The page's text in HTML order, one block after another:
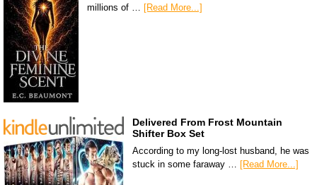
millions of … [Read More...]
Delivered From Frost Mountain
Shifter Box Set
According to my long-lost husband, he was
stuck in some faraway … [Read More...]